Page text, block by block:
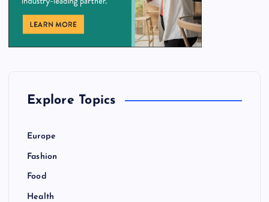
Explore Topics
Europe
Fashion
Food
Health